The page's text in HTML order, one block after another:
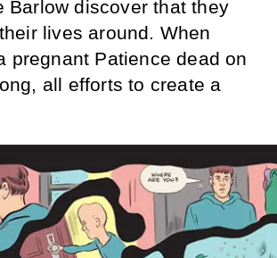
Barlow discover that they
lives around. When
pregnant Patience dead on
all efforts to create a